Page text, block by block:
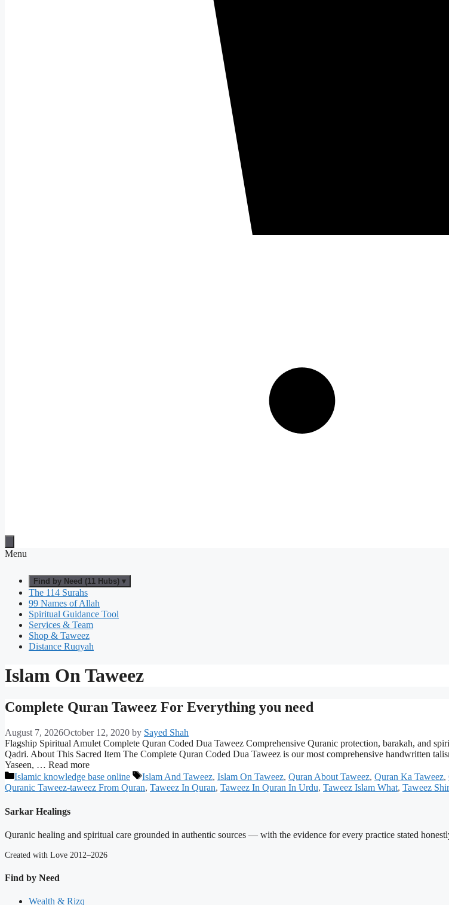
Menu
Find by Need (11 Hubs) ▾
The 114 Surahs
99 Names of Allah
Spiritual Guidance Tool
Services & Team
Shop & Taweez
Distance Ruqyah
Islam On Taweez
Complete Quran Taweez For Everything you need
August 7, 2026October 12, 2020 by Sayed Shah
Flagship Spiritual Amulet Complete Quran Coded Dua Taweez Comprehensive Quranic protection, barakah, and
Qadri. About This Sacred Item The Complete Quran Coded Dua Taweez is our most comprehensive handwritten
Yaseen, … Read more
Categories
Islamic knowledge base online Tags
Islam And Taweez, Islam On Taweez, Quran About Taweez, Quran Ka Taweez,
Quranic Taweez-taweez From Quran, Taweez In Quran, Taweez In Quran In Urdu, Taweez Islam What, Taweez
Sarkar Healings
Quranic healing and spiritual care grounded in authentic sources — with the evidence for every practice stated
Created with Love 2012–2026
Find by Need
Wealth & Rizq